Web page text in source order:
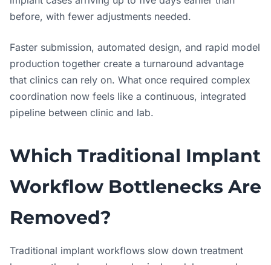
before, with fewer adjustments needed.
Faster submission, automated design, and rapid model
production together create a turnaround advantage
that clinics can rely on. What once required complex
coordination now feels like a continuous, integrated
pipeline between clinic and lab.
Which Traditional Implant
Workflow Bottlenecks Are
Removed?
Traditional implant workflows slow down treatment